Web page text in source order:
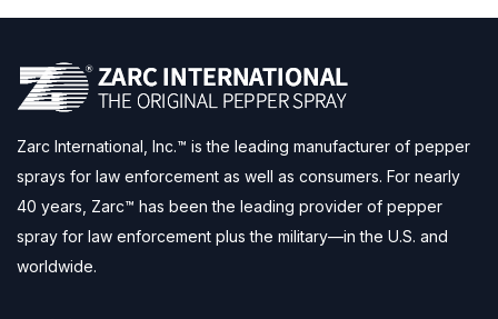
Zarc International, Inc.™ is the leading manufacturer of pepper
sprays for law enforcement as well as consumers. For nearly
40 years, Zarc™ has been the leading provider of pepper
spray for law enforcement plus the military—in the U.S. and
worldwide.